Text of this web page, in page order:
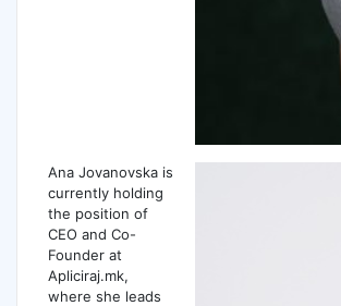
Ana Jovanovska is
currently holding
the position of
CEO and Co-
Founder at
Apliciraj.mk,
where she leads